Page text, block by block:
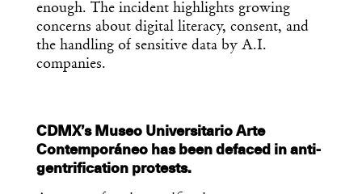
enough. The incident highlights growing
concerns about digital literacy, consent, and
the handling of sensitive data by A.I.
companies.
CDMX’s Museo Universitario Arte
Contemporáneo has been defaced in anti-
gentrification protests.